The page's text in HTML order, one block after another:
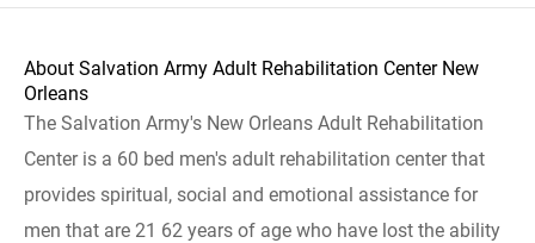
About Salvation Army Adult Rehabilitation Center New
Orleans
The Salvation Army's New Orleans Adult Rehabilitation
Center is a 60 bed men's adult rehabilitation center that
provides spiritual, social and emotional assistance for
men that are 21 62 years of age who have lost the ability